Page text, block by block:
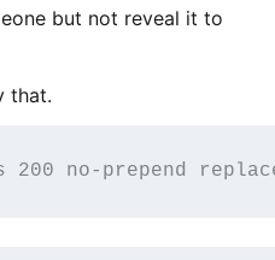
but not reveal it to
that.